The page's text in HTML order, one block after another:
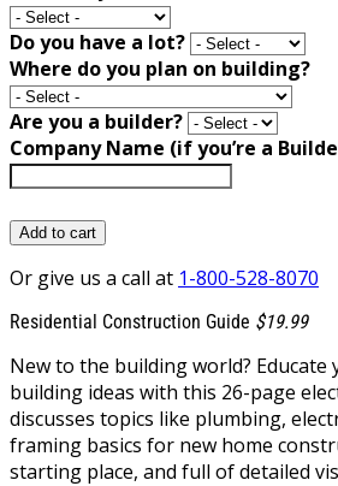
Do you have a lot?
Where do you plan on building?
Are you a builder?
Company Name (if you’re a
Add to cart
Or give us a call at 1-800-528-8070
Residential Construction Guide $19.99
New to the building world?
building ideas with this 26-page
discusses topics like plumbing,
framing basics for new home
starting place, and full of detailed